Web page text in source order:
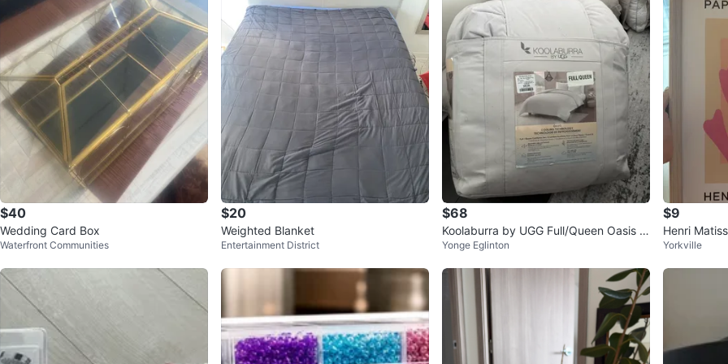
$40
Wedding Card Box
Waterfront Communities
$20
Weighted Blanket
Entertainment District
$68
Koolaburra by UGG Full/Queen Oasis C
omforter
Yonge Eglinton
$9
Henri
nt
Yorkville